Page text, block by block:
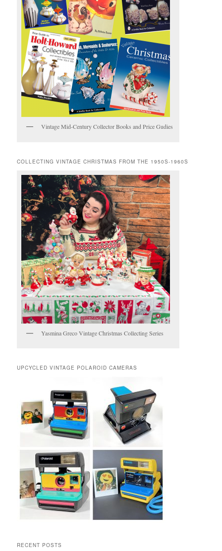
Vintage Mid-Century Collector Books and Price Gudies
COLLECTING VINTAGE CHRISTMAS FROM THE 1950S-1960S
Yasmina Greco Vintage Christmas Collecting Series
UPCYCLED VINTAGE POLAROID CAMERAS
RECENT POSTS